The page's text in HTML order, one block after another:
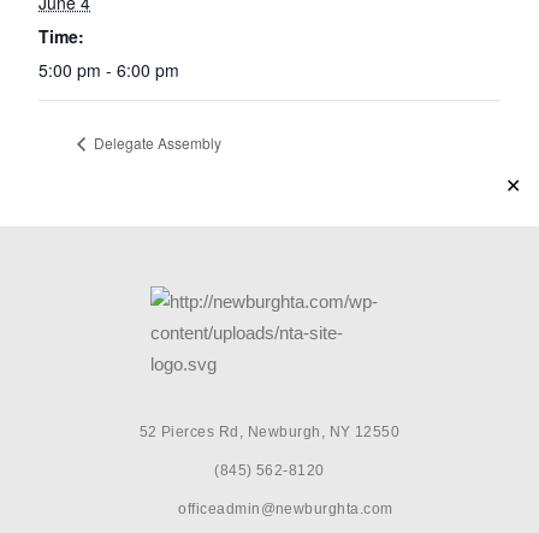
✕
Time:
5:00 pm - 6:00 pm
Delegate Assembly
52 Pierces Rd, Newburgh, NY 12550
(845) 562-8120
officeadmin@newburghta.com